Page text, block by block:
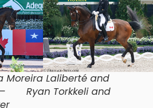
Laliberté and
Ryan Torkkeli and